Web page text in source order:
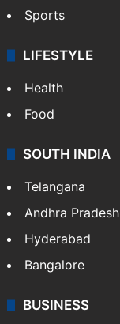
Sports
LIFESTYLE
Health
Food
SOUTH INDIA
Telangana
Andhra Pradesh
Hyderabad
Bangalore
BUSINESS